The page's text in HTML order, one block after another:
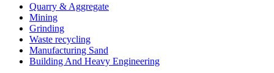
Quarry & Aggregate
Mining
Grinding
Waste recycling
Manufacturing Sand
Building And Heavy Engineering